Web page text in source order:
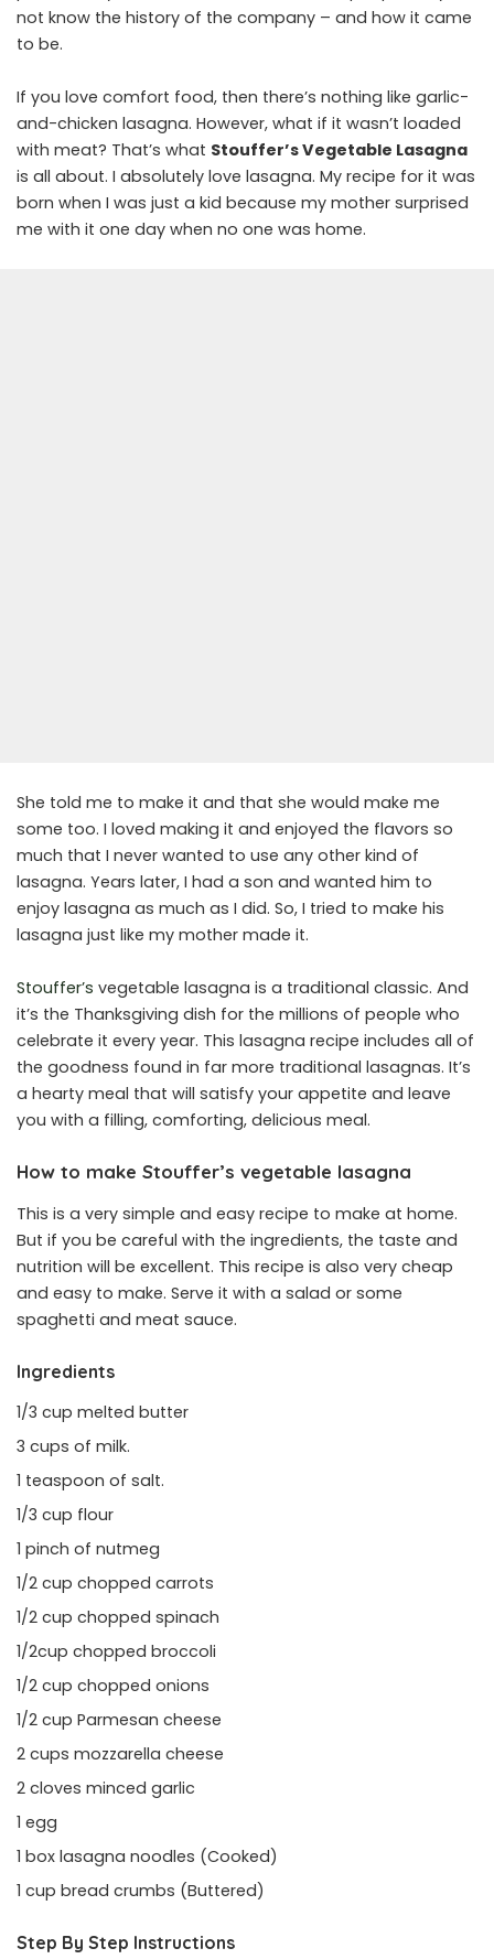
not know the history of the company – and how it came
to be.
If you love comfort food, then there’s nothing like garlic-
and-chicken lasagna. However, what if it wasn’t loaded
with meat? That’s what Stouffer’s Vegetable Lasagna
is all about. I absolutely love lasagna. My recipe for it was
born when I was just a kid because my mother surprised
me with it one day when no one was home.
She told me to make it and that she would make me
some too. I loved making it and enjoyed the flavors so
much that I never wanted to use any other kind of
lasagna. Years later, I had a son and wanted him to
enjoy lasagna as much as I did. So, I tried to make his
lasagna just like my mother made it.
Stouffer’s vegetable lasagna is a traditional classic. And
it’s the Thanksgiving dish for the millions of people who
celebrate it every year. This lasagna recipe includes all of
the goodness found in far more traditional lasagnas. It’s
a hearty meal that will satisfy your appetite and leave
you with a filling, comforting, delicious meal.
How to make Stouffer’s vegetable lasagna
This is a very simple and easy recipe to make at home.
But if you be careful with the ingredients, the taste and
nutrition will be excellent. This recipe is also very cheap
and easy to make. Serve it with a salad or some
spaghetti and meat sauce.
Ingredients
1/3 cup melted butter
3 cups of milk.
1 teaspoon of salt.
1/3 cup flour
1 pinch of nutmeg
1/2 cup chopped carrots
1/2 cup chopped spinach
1/2cup chopped broccoli
1/2 cup chopped onions
1/2 cup Parmesan cheese
2 cups mozzarella cheese
2 cloves minced garlic
1 egg
1 box lasagna noodles (Cooked)
1 cup bread crumbs (Buttered)
Step By Step Instructions